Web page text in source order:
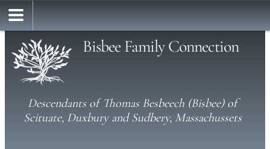
Bisbee Family Connection
Descendants of Thomas Besbeech (Bisbee) of
Scituate, Duxbury and Sudbery, Massachussets